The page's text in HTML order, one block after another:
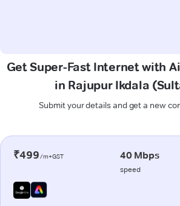
Get Super-Fast Internet with
in Rajupur Ikdala
Submit your details and get a new
₹499/m+GST 40 Mbps
speed